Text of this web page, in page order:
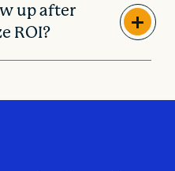
up after
ROI?